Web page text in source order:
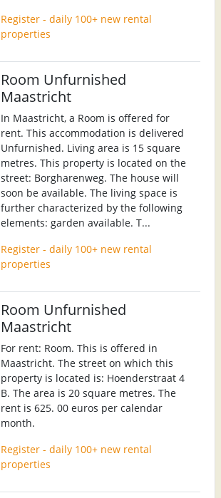
Register - daily 100+ new rental
properties
Room Unfurnished
Maastricht
In Maastricht, a Room is offered for
rent. This accommodation is delivered
Unfurnished. Living area is 15 square
metres. This property is located on the
street: Borgharenweg. The house will
soon be available. The living space is
further characterized by the following
elements: garden available. T...
Register - daily 100+ new rental
properties
Room Unfurnished
Maastricht
For rent: Room. This is offered in
Maastricht. The street on which this
property is located is: Hoenderstraat 4
B. The area is 20 square metres. The
rent is 625. 00 euros per calendar
month.
Register - daily 100+ new rental
properties